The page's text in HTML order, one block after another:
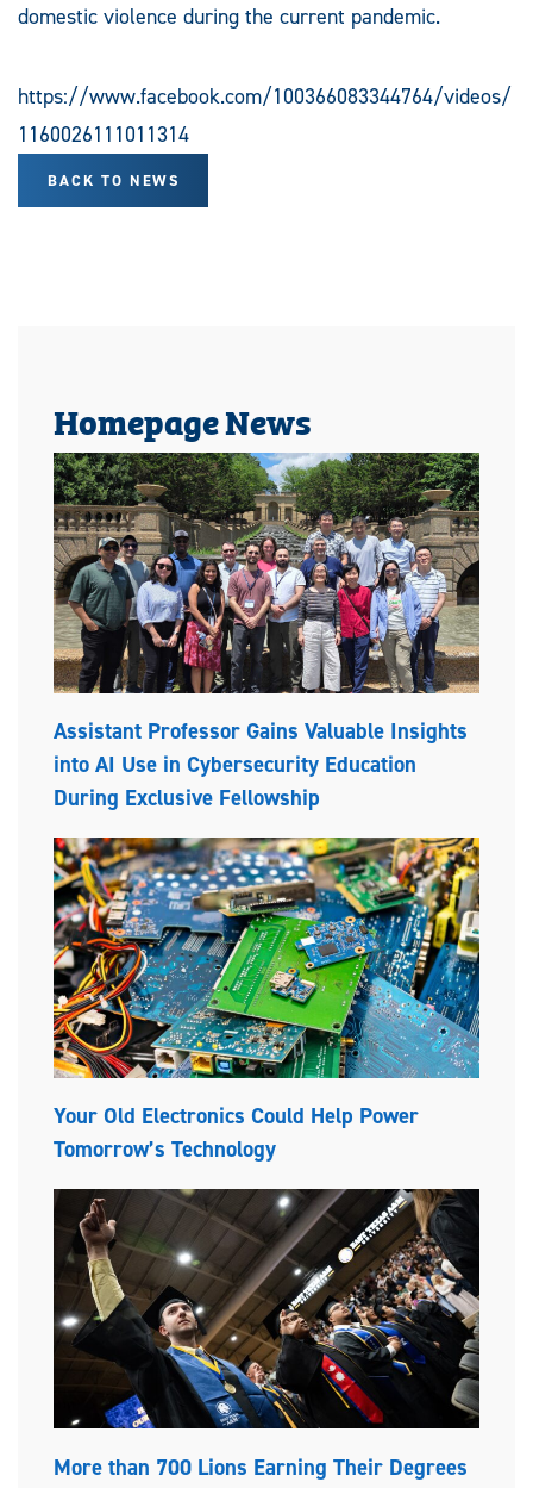
domestic violence during the current pandemic.
https://www.facebook.com/100366083344764/videos/
1160026111011314
BACK TO NEWS
Homepage News
Assistant Professor Gains Valuable Insights
into AI Use in Cybersecurity Education
During Exclusive Fellowship
Your Old Electronics Could Help Power
Tomorrow’s Technology
More than 700 Lions Earning Their Degrees